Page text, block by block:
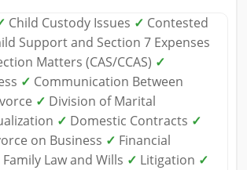
Child Custody Issues ✓ Contested
Support and Section 7 Expenses
Matters (CAS/CCAS) ✓
✓ Communication Between
✓ Division of Marital
✓ Domestic Contracts ✓
on Business ✓ Financial
Family Law and Wills ✓ Litigation ✓